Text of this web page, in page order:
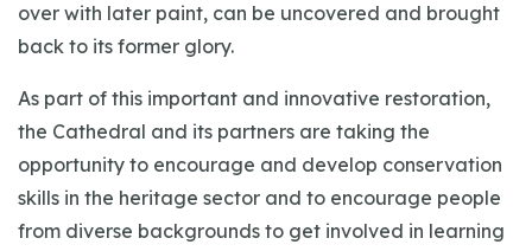
over with later paint, can be uncovered and brought
back to its former glory.
As part of this important and innovative restoration,
the Cathedral and its partners are taking the
opportunity to encourage and develop conservation
skills in the heritage sector and to encourage people
from diverse backgrounds to get involved in learning